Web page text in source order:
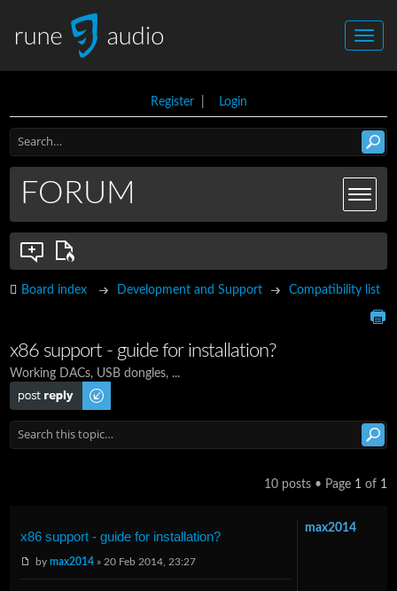
Register| Login
FORUM
Board index Development and Support Compatibility list
x86 support - guide for installation?
Working DACs, USB dongles, ...
Post a reply
10 posts • Page 1 of 1
x86 support - guide for installation?
bymax2014 » 20 Feb 2014, 23:27
max2014